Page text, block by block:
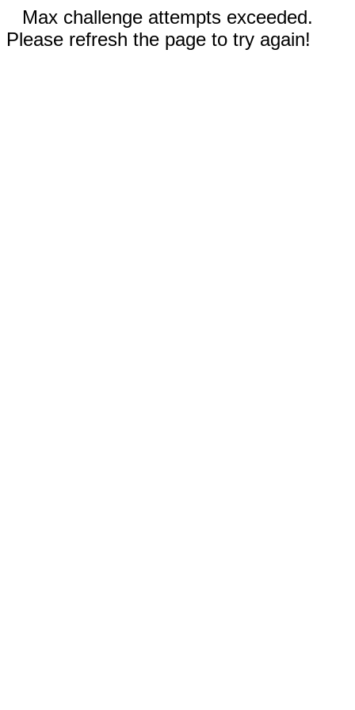
Max challenge attempts exceeded.
Please refresh the page to try again!